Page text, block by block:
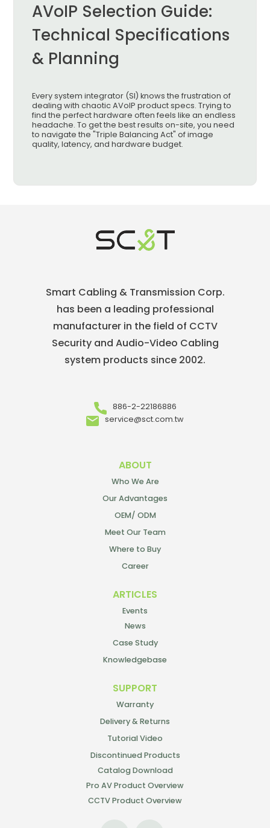
AVoIP Selection Guide:
Technical Specifications
& Planning
Every system integrator (SI) knows the frustration of
dealing with chaotic AVoIP product specs. Trying to
find the perfect hardware often feels like an endless
headache. To get the best results on-site, you need
to navigate the "Triple Balancing Act" of image
quality, latency, and hardware budget.
Smart Cabling & Transmission Corp.
has been a leading professional
manufacturer in the field of CCTV
Security and Audio-Video Cabling
system products since 2002.
886-2-22186886
service@sct.com.tw
ABOUT
Who We Are
Our Advantages
OEM/ ODM
Meet Our Team
Where to Buy
Career
ARTICLES
Events
News
Case Study
Knowledgebase
SUPPORT
Warranty
Delivery & Returns
Tutorial Video
Discontinued Products
Catalog Download
Pro AV Product Overview
CCTV Product Overview